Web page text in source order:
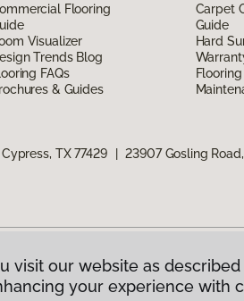
Flooring
Visualizer
Trends Blog
FAQs
& Guides
Carpet
Guide
Hard
TX 77429 23907 Gosling
Flooring America. All Rights
visit our website as
your experience with